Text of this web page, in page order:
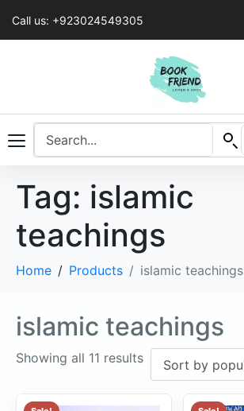
Call us: +923024549305
Tag: islamic
teachings
Home Products islamic teachings
islamic teachings
Showing all 11 results